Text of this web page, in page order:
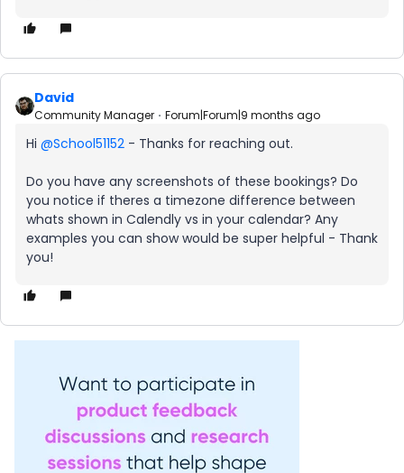
David
Community Manager Forum|Forum|9 months ago
Hi ​ @School51152 - Thanks for reaching out.
Do you have any screenshots of these bookings? Do
you notice if theres a timezone difference between
whats shown in Calendly vs in your calendar? Any
examples you can show would be super helpful - Thank
you!